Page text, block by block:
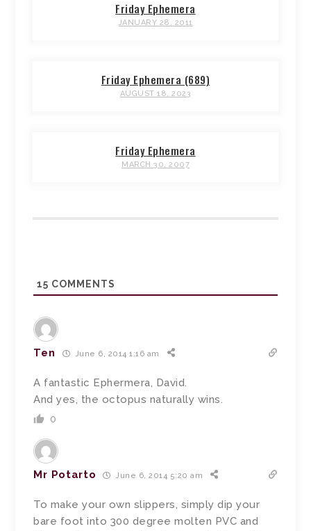
Friday Ephemera
JANUARY 28, 2011
Friday Ephemera (689)
AUGUST 18, 2023
Friday Ephemera
MARCH 30, 2007
15 COMMENTS
Ten June 6, 2014 1:16 am
A fantastic Ephermera, David.
And yes, the octopus naturally wins.
0
Mr Potarto June 6, 2014 5:20 am
To make your own slippers, simply dip your
bare foot into 300 degree molten PVC and